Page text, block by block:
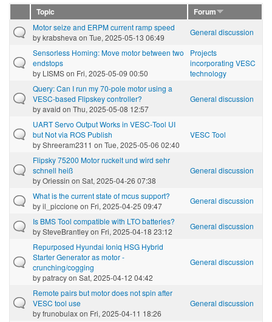
Topic
Forum
Motor seize and ERPM current ramp speed
bykrabsheva on Tue, 2025-05-13 06:49
General discussion
Sensorless Homing: Move motor between two
endstops
by LISMSon Fri, 2025-05-09 00:50
Projects
incorporating VESC
technology
Query: Can I run my 70-pole motor using a
VESC-based Flipskey controller?
byavaid on Thu, 2025-05-08 12:57
General discussion
UART Servo Output Works in VESC‑Tool UI
but Not via ROS Publish
byShreeram2311 on Tue, 2025-05-06 02:40
VESC Tool
Flipsky 75200 Motor ruckelt und wird sehr
schnell heiß
byOriessin on Sat, 2025-04-26 07:38
General discussion
What is the current state of mcus support?
byil_piccione on Fri, 2025-04-25 09:47
General discussion
Is BMS Tool compatible with LTO batteries?
bySteveBrantleyon Fri, 2025-04-18 23:12
General discussion
Repurposed Hyundai Ioniq HSG Hybrid
Starter Generator as motor -
crunching/cogging
bypatracyon Sat, 2025-04-12 04:42
General discussion
Remote pairs but motor does not spin after
VESC tool use
byfrunobulaxon Fri, 2025-04-11 18:26
General discussion